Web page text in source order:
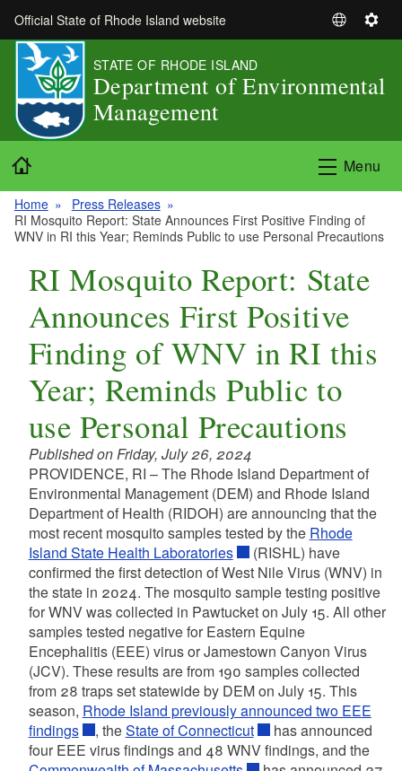
Skip to main content
Official State of Rhode Island website
S
e
a
n
g
u
g
e
S
t
s
STATE OF RHODE ISLAND
Department of Environmental
Management
Menu
Home
Press Releases
RI Mosquito Report: State Announces First Positive Finding of
WNV in RI this Year; Reminds Public to use Personal Precautions
RI Mosquito Report: State
Announces First Positive
Finding of WNV in RI this
Year; Reminds Public to
use Personal Precautions
Published on Friday, July 26, 2024
PROVIDENCE, RI – The Rhode Island Department of
Environmental Management (DEM) and Rhode Island
Department of Health (RIDOH) are announcing that the
most recent mosquito samples tested by the Rhode
Island State Health Laboratories
(RISHL) have
confirmed the first detection of West Nile Virus (WNV) in
the state in 2024. The mosquito sample testing positive
for WNV was collected in Pawtucket on July 15. All other
samples tested negative for Eastern Equine
Encephalitis (EEE) virus or Jamestown Canyon Virus
(JCV). These results are from 190 samples collected
from 28 traps set statewide by DEM on July 15. This
season, Rhode Island previously announced two EEE
findings
, theState of Connecticut
has announced
four EEE virus findings and 48 WNV findings, and the